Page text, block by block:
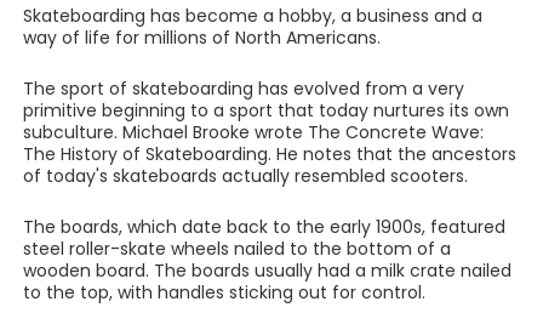
Skateboarding has become a hobby, a business and a
way of life for millions of North Americans.
The sport of skateboarding has evolved from a very
primitive beginning to a sport that today nurtures its own
subculture. Michael Brooke wrote The Concrete Wave:
The History of Skateboarding. He notes that the ancestors
of today's skateboards actually resembled scooters.
The boards, which date back to the early 1900s, featured
steel roller-skate wheels nailed to the bottom of a
wooden board. The boards usually had a milk crate nailed
to the top, with handles sticking out for control.